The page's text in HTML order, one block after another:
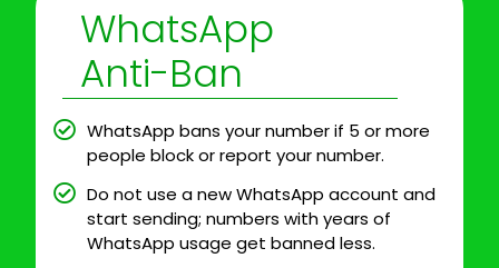
WhatsApp
Anti-Ban
WhatsApp bans your number if 5 or more
people block or report your number.
Do not use a new WhatsApp account and
start sending; numbers with years of
WhatsApp usage get banned less.